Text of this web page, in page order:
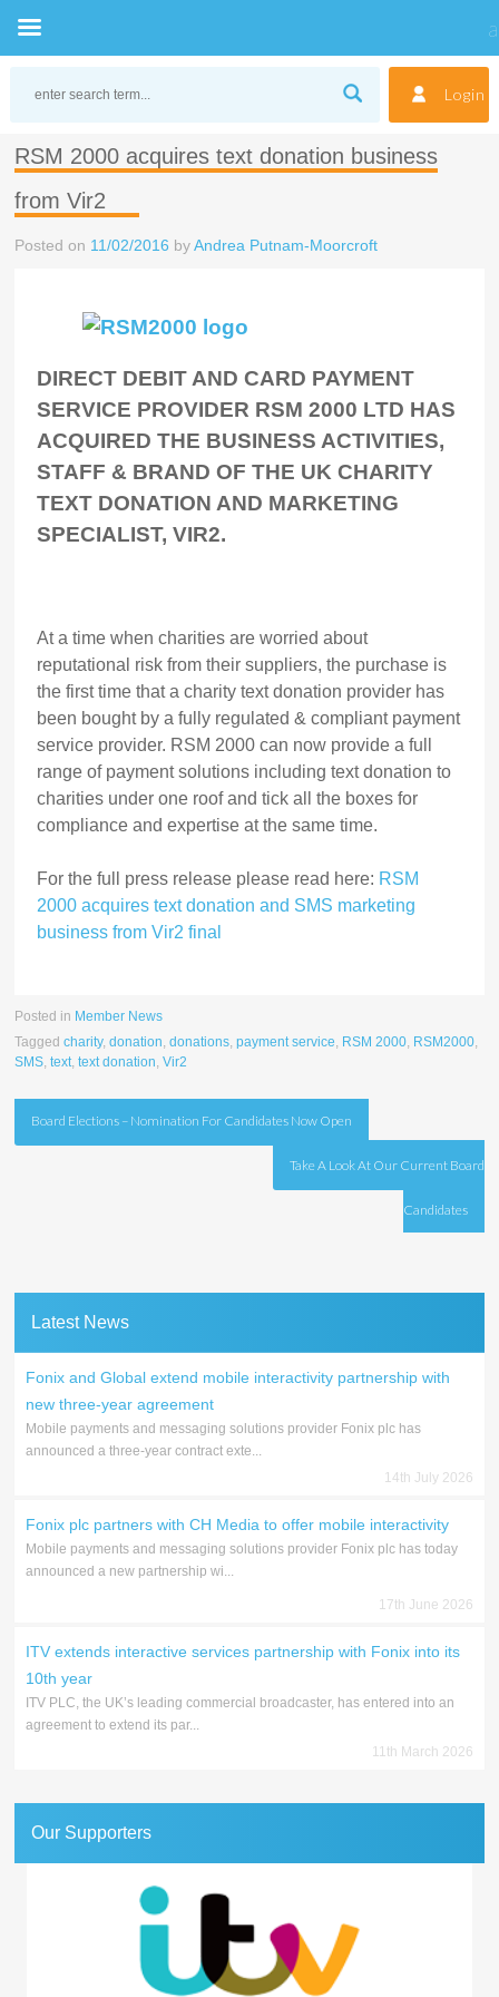
Login
RSM 2000 acquires text donation business
from Vir2
Posted on 11/02/2016 byAndrea Putnam-Moorcroft
DIRECT DEBIT AND CARD PAYMENT
SERVICE PROVIDER RSM 2000 LTD HAS
ACQUIRED THE BUSINESS ACTIVITIES,
STAFF & BRAND OF THE UK CHARITY
TEXT DONATION AND MARKETING
SPECIALIST, VIR2.
At a time when charities are worried about
reputational risk from their suppliers, the purchase is
the first time that a charity text donation provider has
been bought by a fully regulated & compliant payment
service provider. RSM 2000 can now provide a full
range of payment solutions including text donation to
charities under one roof and tick all the boxes for
compliance and expertise at the same time.
For the full press release please read here: RSM
2000 acquires text donation and SMS marketing
business from Vir2 final
Posted in Member News
Taggedcharity,donation,donations,payment service, RSM 2000, RSM2000,
SMS,text,text donation,Vir2
Post
Board Elections – Nomination For Candidates Now Open
Take A Look At Our Current Board
Candidates
Latest News
Fonix and Global extend mobile interactivity partnership with
new three-year agreement
Mobile payments and messaging solutions provider Fonix plc has
announced a three-year contract exte...
14th July 2026
Fonix plc partners with CH Media to offer mobile interactivity
Mobile payments and messaging solutions provider Fonix plc has today
announced a new partnership wi...
17th June 2026
ITV extends interactive services partnership with Fonix into its
10th year
ITV PLC, the UK’s leading commercial broadcaster, has entered into an
agreement to extend its par...
11th March 2026
Our Supporters